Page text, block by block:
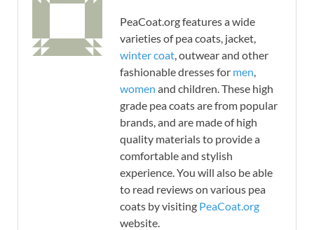
PeaCoat.org features a wide
varieties of pea coats, jacket,
winter coat , outwear and other
fashionable dresses for men
women and children. These high
grade pea coats are from popular
brands, and are made of high
quality materials to provide a
comfortable and stylish
experience. You will also be able
to read reviews on various pea
coats by visiting PeaCoat.org
website.